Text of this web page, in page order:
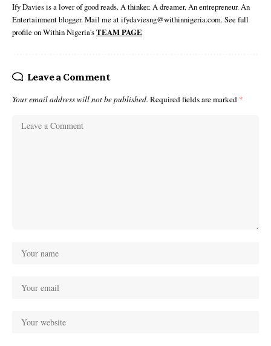
Ify Davies is a lover of good reads. A thinker. A dreamer. An entrepreneur. An
Entertainment blogger. Mail me at ifydaviesng@withinnigeria.com. See full
profile on Within Nigeria'sTEAM PAGE
Leave a Comment
Your email address will not be published. Required fields are marked *